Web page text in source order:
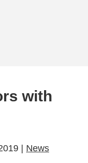
with
| News